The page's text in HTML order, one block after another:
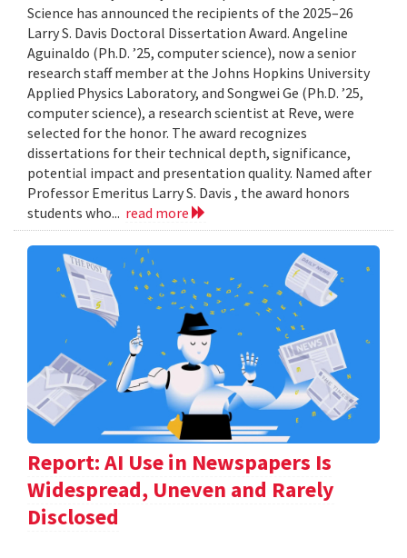
Science has announced the recipients of the 2025–26
Larry S. Davis Doctoral Dissertation Award. Angeline
Aguinaldo (Ph.D. ’25, computer science), now a senior
research staff member at the Johns Hopkins University
Applied Physics Laboratory, and Songwei Ge (Ph.D. ’25,
computer science), a research scientist at Reve, were
selected for the honor. The award recognizes
dissertations for their technical depth, significance,
potential impact and presentation quality. Named after
Professor Emeritus Larry S. Davis , the award honors
students who... read more
Report: AI Use in Newspapers Is
Widespread, Uneven and Rarely
Disclosed